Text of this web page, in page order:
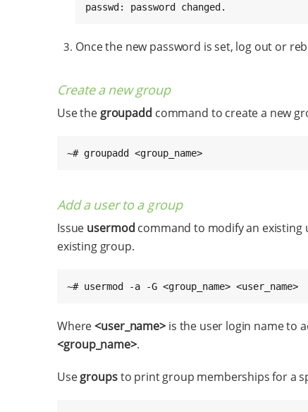
passwd: password changed.
Once the new password is set, log out or
Create a new group
Use the groupadd command to create a new
~# groupadd <group_name>
Add a user to a group
Issue usermod command to modify an existing
existing group.
~# usermod -a -G <group_name> <user_name>
Where<user_name> is the user login name to
<group_name>.
Usegroupsto print group memberships for a